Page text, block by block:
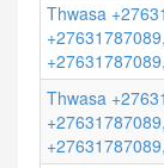
Thwasa
+27631787089,
Thwasa
+27631787089,